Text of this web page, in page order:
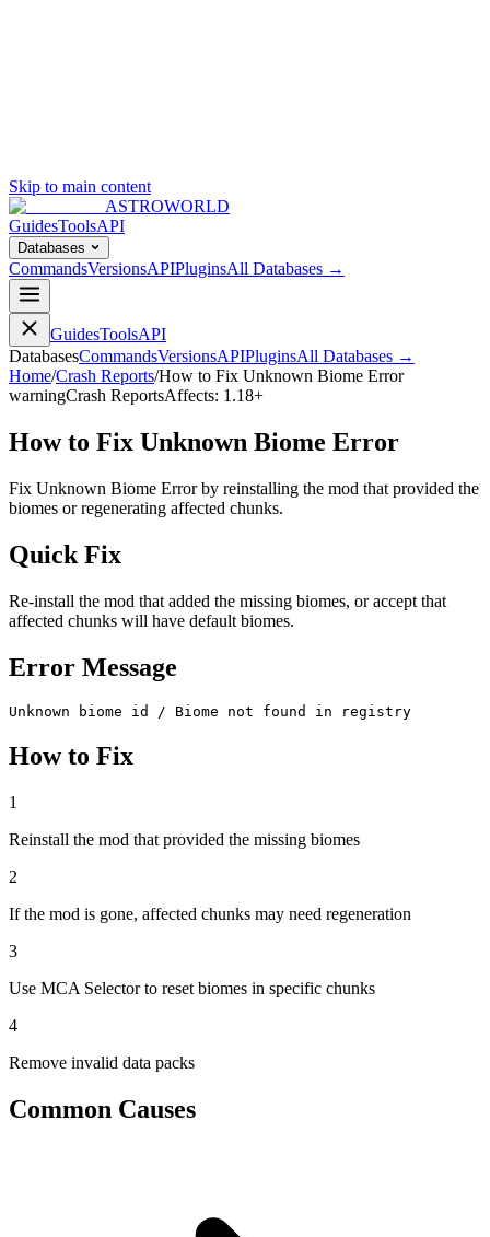
Skip to main content
ASTROWORLD
GuidesToolsAPI
Databases
CommandsVersionsAPIPluginsAll Databases →
GuidesToolsAPI
DatabasesCommandsVersionsAPIPluginsAll Databases →
Home/Crash Reports/How to Fix Unknown Biome Error
warningCrash ReportsAffects: 1.18+
How to Fix Unknown Biome Error
Fix Unknown Biome Error by reinstalling the mod that provided the
biomes or regenerating affected chunks.
Quick Fix
Re-install the mod that added the missing biomes, or accept that
affected chunks will have default biomes.
Error Message
Unknown biome id / Biome not found in registry
How to Fix
1
Reinstall the mod that provided the missing biomes
2
If the mod is gone, affected chunks may need regeneration
3
Use MCA Selector to reset biomes in specific chunks
4
Remove invalid data packs
Common Causes